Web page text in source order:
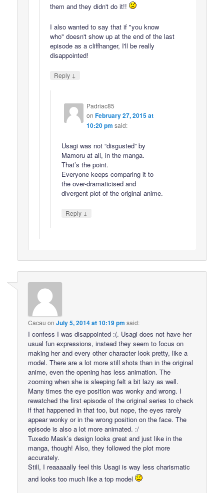
them and they didn't do it!!
I also wanted to say that if "you know
who" doesn't show up at the end of the last
episode as a cliffhanger, I'll be really
disappointed!
Reply ↓
Padriac85
on February 27, 2015 at
10:20 pm said:
Usagi was not “disgusted” by
Mamoru at all, in the manga.
That’s the point.
Everyone keeps comparing it to
the over-dramaticised and
divergent plot of the original anime.
Reply ↓
Cacau onJuly 5, 2014 at 10:19 pm said:
I confess I was disappointed :(. Usagi does not have her
usual fun expressions, instead they seem to focus on
making her and every other character look pretty, like a
model. There are a lot more still shots than in the original
anime, even the opening has less animation. The
zooming when she is sleeping felt a bit lazy as well.
Many times the eye position was wonky and wrong. I
rewatched the first episode of the original series to check
if that happened in that too, but nope, the eyes rarely
appear wonky or in the wrong position on the face. The
episode is also a lot more animated. :/
Tuxedo Mask’s design looks great and just like in the
manga, though! Also, they followed the plot more
accurately.
Still, I reaaaaally feel this Usagi is way less charismatic
and looks too much like a top model